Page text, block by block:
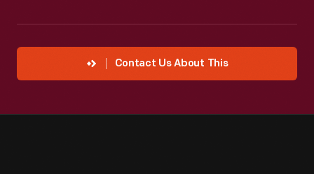
Contact Us About This